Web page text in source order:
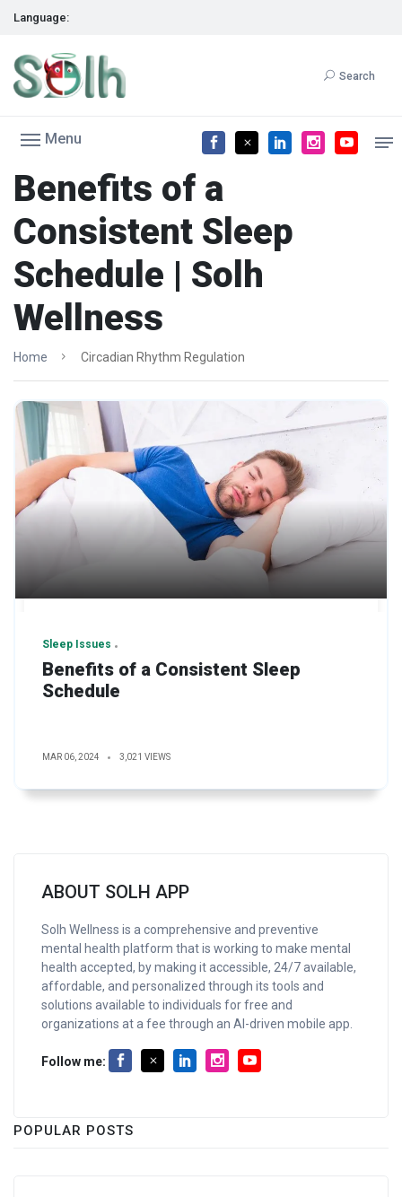
Language:
Search
Menu
Benefits of a
Consistent Sleep
Schedule | Solh
Wellness
Home Circadian Rhythm Regulation
Sleep Issues
Benefits of a Consistent Sleep
Schedule
MAR 06, 2024 3,021 VIEWS
ABOUT SOLH APP
Solh Wellness is a comprehensive and preventive
mental health platform that is working to make mental
health accepted, by making it accessible, 24/7 available,
affordable, and personalized through its tools and
solutions available to individuals for free and
organizations at a fee through an AI-driven mobile app.
Follow me:
POPULAR POSTS